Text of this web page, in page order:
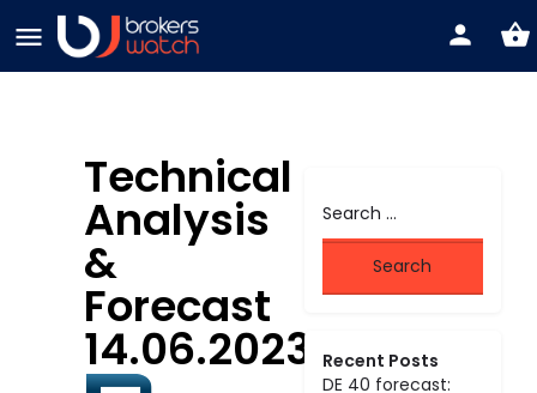
Technical
Analysis
&
Forecast
14.06.2023
Recent Posts
DE 40 forecast: